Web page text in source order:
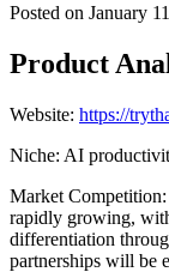
Posted on January
Product
Website: https://
Niche: AI
Market Competition:
rapidly growing,
differentiation
partnerships will be